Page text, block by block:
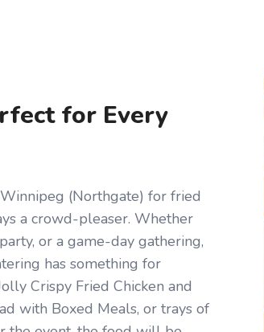
for Every
(Northgate) for fried
a crowd-pleaser. Whether
or a game-day gathering,
has something for
Crispy Fried Chicken and
with Boxed Meals, or trays of